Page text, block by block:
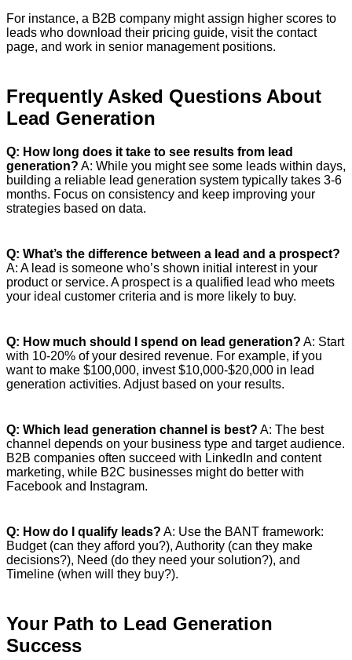
For instance, a B2B company might assign higher scores to
leads who download their pricing guide, visit the contact
page, and work in senior management positions.
Frequently Asked Questions About
Lead Generation
Q: How long does it take to see results from lead
generation? A: While you might see some leads within days,
building a reliable lead generation system typically takes 3-6
months. Focus on consistency and keep improving your
strategies based on data.
Q: What’s the difference between a lead and a prospect?
A: A lead is someone who’s shown initial interest in your
product or service. A prospect is a qualified lead who meets
your ideal customer criteria and is more likely to buy.
Q: How much should I spend on lead generation? A: Start
with 10-20% of your desired revenue. For example, if you
want to make $100,000, invest $10,000-$20,000 in lead
generation activities. Adjust based on your results.
Q: Which lead generation channel is best? A: The best
channel depends on your business type and target audience.
B2B companies often succeed with LinkedIn and content
marketing, while B2C businesses might do better with
Facebook and Instagram.
Q: How do I qualify leads? A: Use the BANT framework:
Budget (can they afford you?), Authority (can they make
decisions?), Need (do they need your solution?), and
Timeline (when will they buy?).
Your Path to Lead Generation
Success